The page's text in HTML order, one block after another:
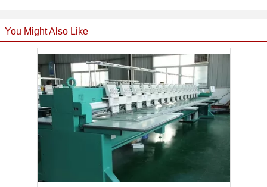
You Might Also Like